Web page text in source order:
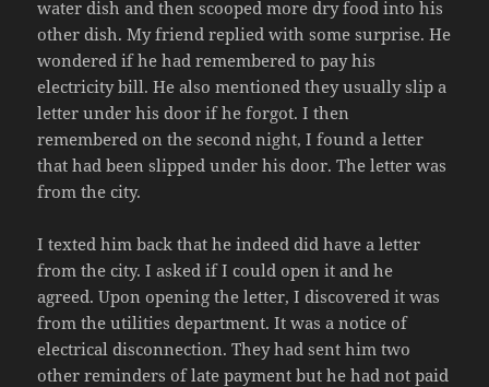
water dish and then scooped more dry food into his
other dish. My friend replied with some surprise. He
wondered if he had remembered to pay his
electricity bill. He also mentioned they usually slip a
letter under his door if he forgot. I then
remembered on the second night, I found a letter
that had been slipped under his door. The letter was
from the city.
I texted him back that he indeed did have a letter
from the city. I asked if I could open it and he
agreed. Upon opening the letter, I discovered it was
from the utilities department. It was a notice of
electrical disconnection. They had sent him two
other reminders of late payment but he had not paid